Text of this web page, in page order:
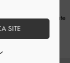
Tote Bag-Chocolate
SITE